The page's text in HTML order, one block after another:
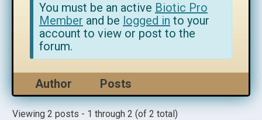
You must be an active Biotic Pro
Member and be logged in to your
account to view or post to the
forum.
Author Posts
Viewing 2 posts - 1 through 2 (of 2 total)